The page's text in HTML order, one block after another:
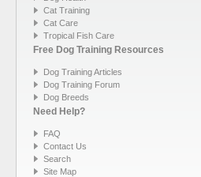
Cat Training
Cat Care
Tropical Fish Care
Free Dog Training Resources
Dog Training Articles
Dog Training Forum
Dog Breeds
Need Help?
FAQ
Contact Us
Search
Site Map